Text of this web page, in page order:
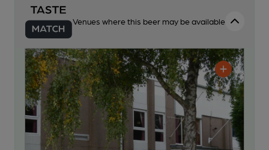
Venues where this beer may be available